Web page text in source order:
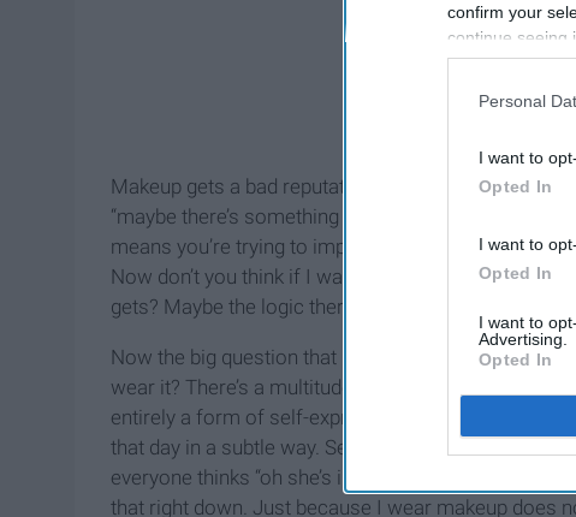
confirm your
continue seeing
information
participants.
Personal
I want to
Opted In
I want to
Opted In
I want to
Advertising.
Opted In
Makeup gets a bad reputation, between the “take
“maybe there’s something pretty under that clown
means you’re trying to impress someone, but then
Now don’t you think if I was trying to impress
gets? Maybe the logic there is beyond me, but I
Now the big question that has yet to be answered
wear it? There’s a multitude of ways I could answer
entirely a form of self-expression! The way I
that day in a subtle way. Second, makeup is all
everyone thinks “oh she’s insecure about how she
that right down. Just because I wear makeup does